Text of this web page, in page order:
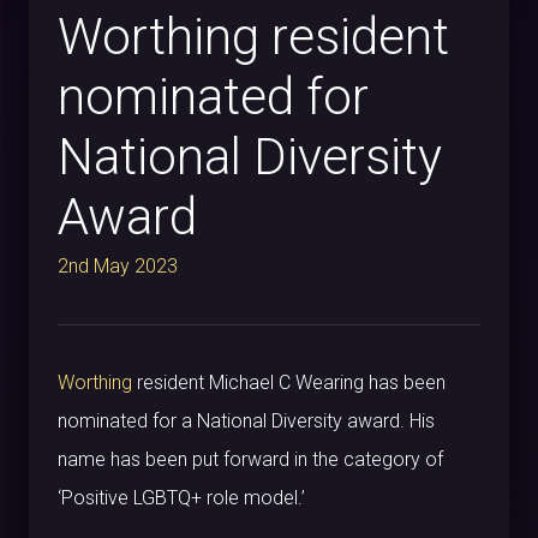
Worthing resident
nominated for
National Diversity
Award
2nd May 2023
Worthing resident Michael C Wearing has been
nominated for a National Diversity award. His
name has been put forward in the category of
‘Positive LGBTQ+ role model.’